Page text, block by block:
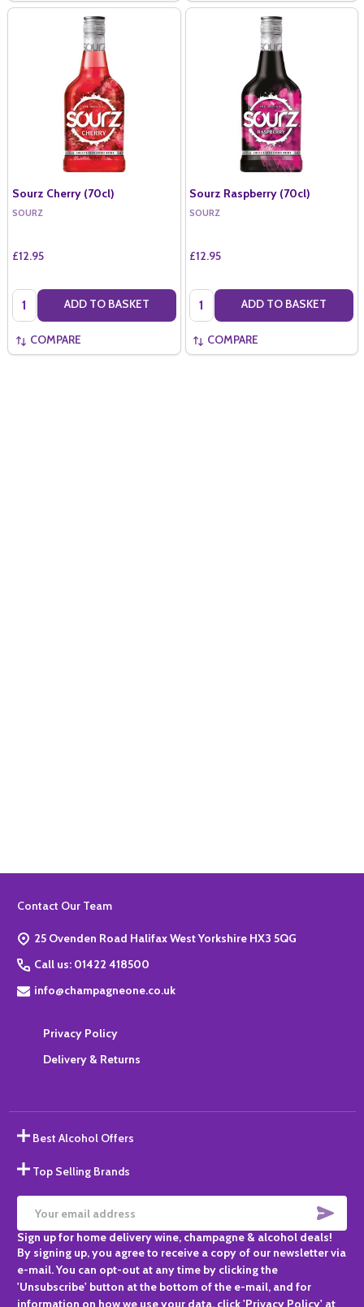
Sourz Cherry (70cl)
SOURZ
£12.95
Quantity: ADD TO BASKET
COMPARE
Sourz Raspberry (70cl)
SOURZ
£12.95
Quantity: ADD TO BASKET
COMPARE
Footer
Contact Our Team
25 Ovenden Road Halifax West Yorkshire HX3 5QG
Call us: 01422 418500
info@champagneone.co.uk
Privacy Policy
Delivery & Returns
Best Alcohol Offers
Top Selling Brands
Email
Address
Sign up for home delivery wine, champagne & alcohol deals!
By signing up, you agree to receive a copy of our newsletter via
e-mail. You can opt-out at any time by clicking the
'Unsubscribe' button at the bottom of the e-mail, and for
information on how we use your data, click 'Privacy Policy' at